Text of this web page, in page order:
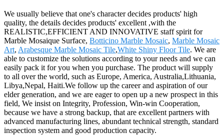
We usually believe that one's character decides products' high
quality, the details decides products' excellent ,with the
REALISTIC,EFFICIENT AND INNOVATIVE staff spirit for
Marble Mosaique Surface, Botticino Marble Mosaic, Marble Mosaic
Art, Arabesque Marble Mosaic Tile,White Shiny Floor Tile. We are
able to customize the solutions according to your needs and we can
easily pack it for you when you purchase. The product will supply
to all over the world, such as Europe, America, Australia,Lithuania,
Libya,Nepal, Haiti.We follow up the career and aspiration of our
elder generation, and we are eager to open up a new prospect in this
field, We insist on Integrity, Profession, Win-win Cooperation,
because we have a strong backup, that are excellent partners with
advanced manufacturing lines, abundant technical strength, standard
inspection system and good production capacity.